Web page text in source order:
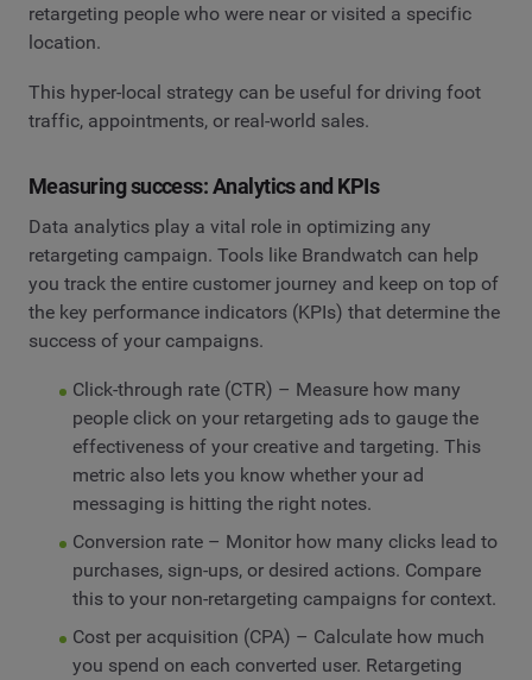
retargeting people who were near or visited a specific
location.
This hyper-local strategy can be useful for driving foot
traffic, appointments, or real-world sales.
Measuring success: Analytics and KPIs
Data analytics play a vital role in optimizing any
retargeting campaign. Tools like Brandwatch can help
you track the entire customer journey and keep on top of
the key performance indicators (KPIs) that determine the
success of your campaigns.
Click-through rate (CTR) – Measure how many
people click on your retargeting ads to gauge the
effectiveness of your creative and targeting. This
metric also lets you know whether your ad
messaging is hitting the right notes.
Conversion rate – Monitor how many clicks lead to
purchases, sign-ups, or desired actions. Compare
this to your non-retargeting campaigns for context.
Cost per acquisition (CPA) – Calculate how much
you spend on each converted user. Retargeting